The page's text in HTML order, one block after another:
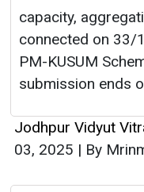
capacity,
connected on 33/
PM-KUSUM
submission ends
Jodhpur Vidyut
03, 2025 | By